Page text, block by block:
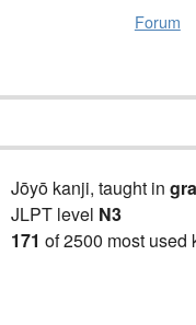
Forum
Jōyō kanji, taught in
JLPT level N3
171 of 2500 most